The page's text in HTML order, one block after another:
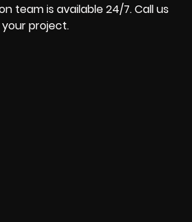
team is available 24/7. Call us
project.